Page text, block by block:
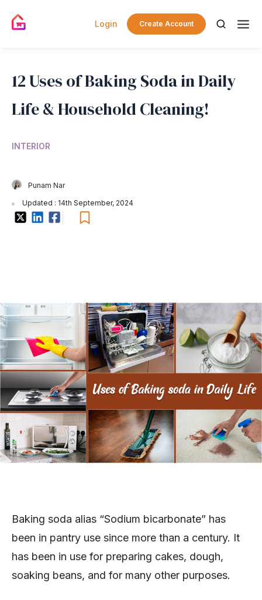
Login Create Account
12 Uses of Baking Soda in Daily
Life & Household Cleaning!
INTERIOR
Punam Nar
Updated : 14th September, 2024
Baking soda alias “Sodium bicarbonate” has
been in pantry use since more than a century. It
has been in use for preparing cakes, dough,
soaking beans, and for many other purposes.